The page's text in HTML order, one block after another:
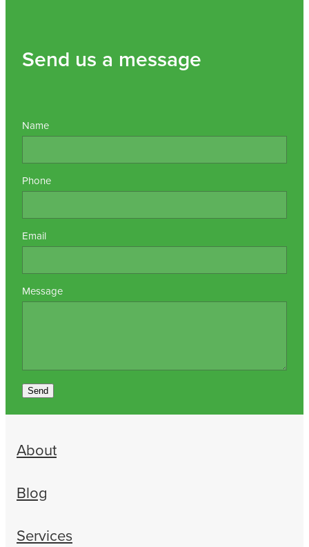
Send us a message
Name
Phone
Email
Message
Send
About
Blog
Services